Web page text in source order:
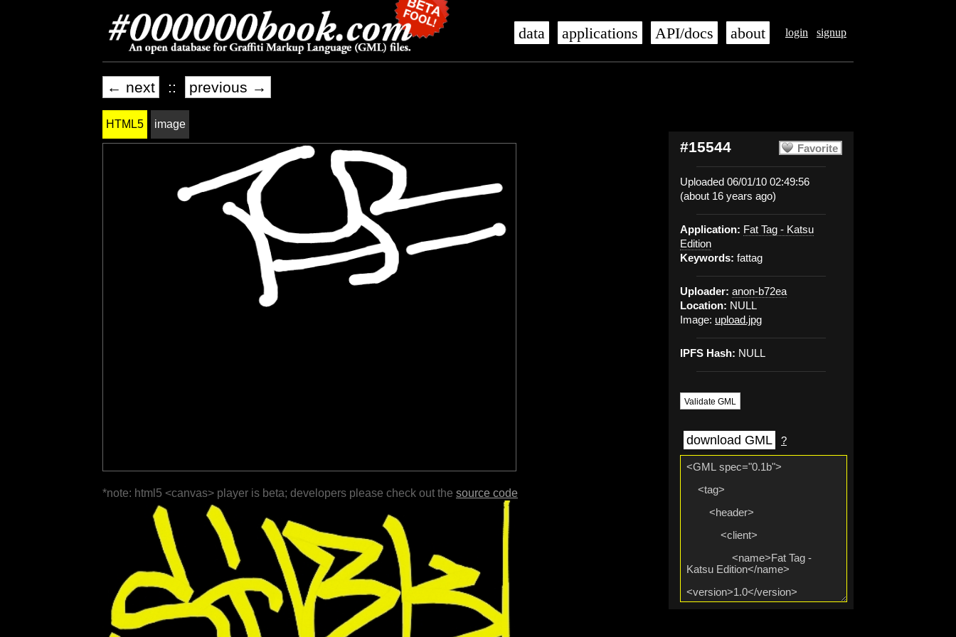
login signup
data applications API/docs about
← next :: previous →
Favorite
#15544
Uploaded 06/01/10 02:49:56
(about 16 years ago)
Application: Fat Tag - Katsu
Edition
Keywords: fattag
Uploader: anon-b72ea
Location: NULL
Image: upload.jpg
IPFS Hash: NULL
Validate GML
download GML ?
HTML5 image
*note: html5 <canvas> player is beta; developers please check out the source code